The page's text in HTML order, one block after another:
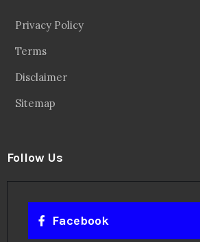
Privacy Policy
Terms
Disclaimer
Sitemap
Follow Us
Facebook